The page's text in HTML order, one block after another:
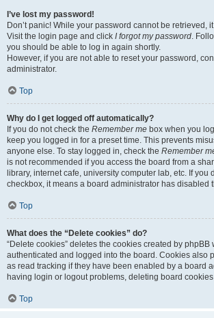
I’ve lost my password!
Don’t panic! While your password cannot be retrieved,
Visit the login page and click I forgot my password.
you should be able to log in again shortly.
However, if you are not able to reset your password,
administrator.
Top
Why do I get logged off automatically?
If you do not check the Remember me box when you
keep you logged in for a preset time. This prevents
anyone else. To stay logged in, check the Remember
is not recommended if you access the board from a
library, internet cafe, university computer lab, etc. If you
checkbox, it means a board administrator has disabled
Top
What does the “Delete cookies” do?
“Delete cookies” deletes the cookies created by phpBB
authenticated and logged into the board. Cookies also
as read tracking if they have been enabled by a board
having login or logout problems, deleting board
Top